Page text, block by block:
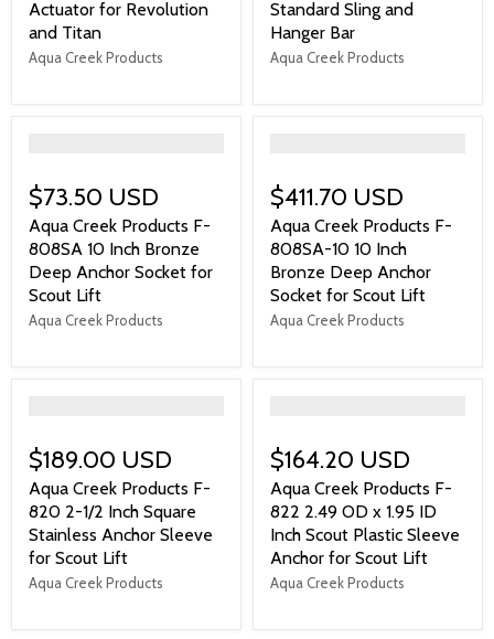
Actuator for Revolution
and Titan
Aqua Creek Products
Standard Sling and
Hanger Bar
Aqua Creek Products
$73.50 USD
Aqua Creek Products F-
808SA 10 Inch Bronze
Deep Anchor Socket for
Scout Lift
Aqua Creek Products
$411.70 USD
Aqua Creek Products F-
808SA-10 10 Inch
Bronze Deep Anchor
Socket for Scout Lift
Aqua Creek Products
$189.00 USD
Aqua Creek Products F-
820 2-1/2 Inch Square
Stainless Anchor Sleeve
for Scout Lift
Aqua Creek Products
$164.20 USD
Aqua Creek Products F-
822 2.49 OD x 1.95 ID
Inch Scout Plastic Sleeve
Anchor for Scout Lift
Aqua Creek Products